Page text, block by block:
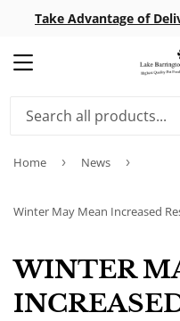
Take Advantage of
MENU
Home › News ›
Winter May Mean Increased
WINTER